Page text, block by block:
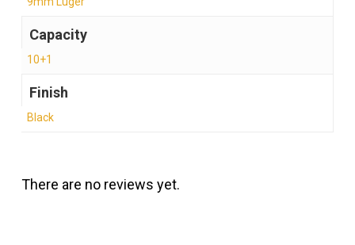
Capacity
10+1
Finish
Black
There are no reviews yet.